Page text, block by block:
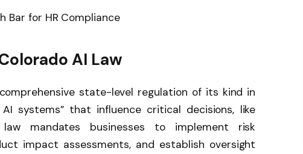
AI Law
state-level regulation of its kind in
systems” that influence critical decisions, like
mandates businesses to implement risk
impact assessments, and establish oversight